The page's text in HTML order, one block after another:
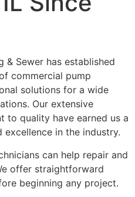
& Sewer has established
commercial pump
solutions for a wide
Our extensive
to quality have earned us a
in the industry.
can help repair and
offer straightforward
beginning any project.